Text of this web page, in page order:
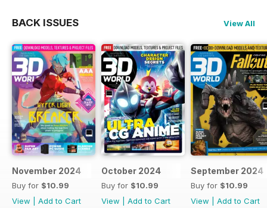
BACK ISSUES View All
November 2024
Buy for $10.99
View
Add to Cart
October 2024
Buy for $10.99
View
Add to Cart
September 2024
Buy for $10.99
View
Add to Cart